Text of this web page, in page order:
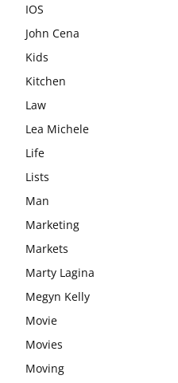
IOS
John Cena
Kids
Kitchen
Law
Lea Michele
Life
Lists
Man
Marketing
Markets
Marty Lagina
Megyn Kelly
Movie
Movies
Moving